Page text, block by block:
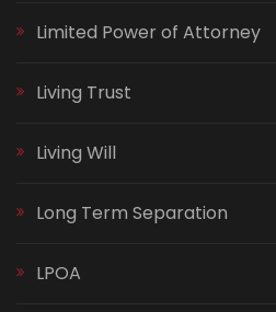
Limited Power of Attorney
Living Trust
Living Will
Long Term Separation
LPOA